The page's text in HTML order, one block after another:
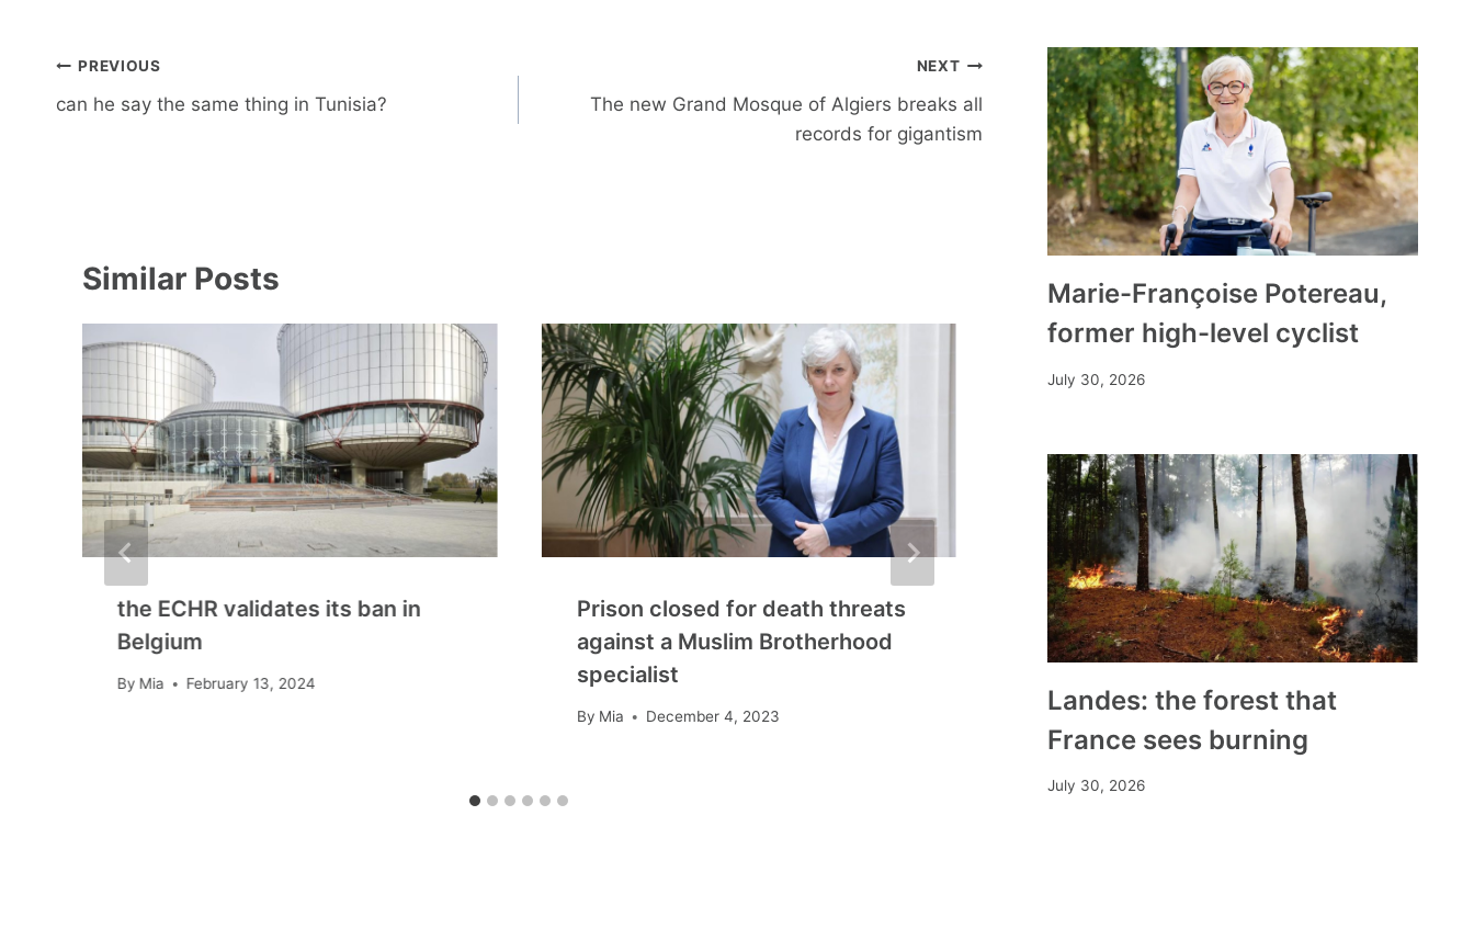
Post
navigation
PREVIOUS
can he say the same thing in Tunisia?
NEXT
The new Grand Mosque of Algiers breaks all
records for gigantism
Similar Posts
the ECHR validates its ban in
Belgium
By Mia February 13, 2024
Prison closed for death threats
against a Muslim Brotherhood
specialist
By Mia December 4, 2023
the abaya back before the
Council of State
Marie-Françoise Potereau,
former high-level cyclist
July 30, 2026
Landes: the forest that
France sees burning
July 30, 2026